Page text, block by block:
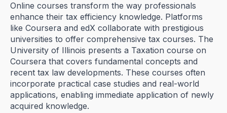
Online courses transform the way professionals
enhance their tax efficiency knowledge. Platforms
like Coursera and edX collaborate with prestigious
universities to offer comprehensive tax courses. The
University of Illinois presents a Taxation course on
Coursera that covers fundamental concepts and
recent tax law developments. These courses often
incorporate practical case studies and real-world
applications, enabling immediate application of newly
acquired knowledge.